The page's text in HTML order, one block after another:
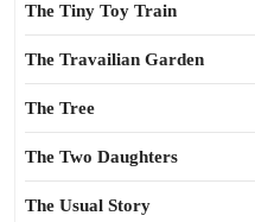
The Tiny Toy Train
The Travailian Garden
The Tree
The Two Daughters
The Usual Story